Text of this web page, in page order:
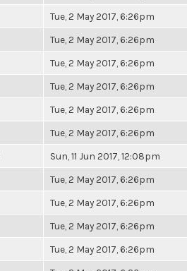
Tue, 2 May 2017, 6:26pm
Tue, 2 May 2017, 6:26pm
Tue, 2 May 2017, 6:26pm
Tue, 2 May 2017, 6:26pm
Tue, 2 May 2017, 6:26pm
Tue, 2 May 2017, 6:26pm
Sun, 11 Jun 2017, 12:08pm
Tue, 2 May 2017, 6:26pm
Tue, 2 May 2017, 6:26pm
Tue, 2 May 2017, 6:26pm
Tue, 2 May 2017, 6:26pm